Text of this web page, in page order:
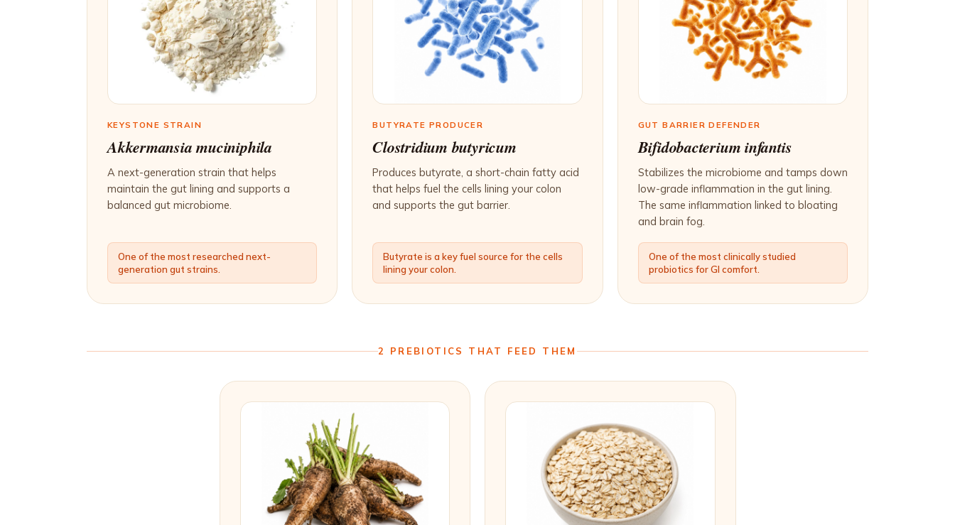
KEYSTONE STRAIN
Akkermansia muciniphila
A next-generation strain that helps
maintain the gut lining and supports a
balanced gut microbiome.
One of the most researched next-
generation gut strains.
BUTYRATE PRODUCER
Clostridium butyricum
Produces butyrate, a short-chain fatty acid
that helps fuel the cells lining your colon
and supports the gut barrier.
Butyrate is a key fuel source for the cells
lining your colon.
GUT BARRIER DEFENDER
Bifidobacterium infantis
Stabilizes the microbiome and tamps down
low-grade inflammation in the gut lining.
The same inflammation linked to bloating
and brain fog.
One of the most clinically studied
probiotics for GI comfort.
2 PREBIOTICS THAT FEED THEM